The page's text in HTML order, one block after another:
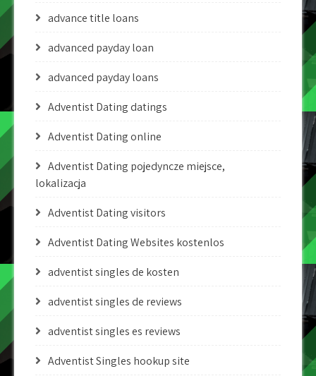
advance title loans
advanced payday loan
advanced payday loans
Adventist Dating datings
Adventist Dating online
Adventist Dating pojedyncze miejsce,
lokalizacja
Adventist Dating visitors
Adventist Dating Websites kostenlos
adventist singles de kosten
adventist singles de reviews
adventist singles es reviews
Adventist Singles hookup site